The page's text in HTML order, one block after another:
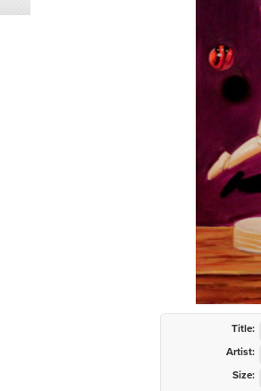
Title:
Artist:
Size: